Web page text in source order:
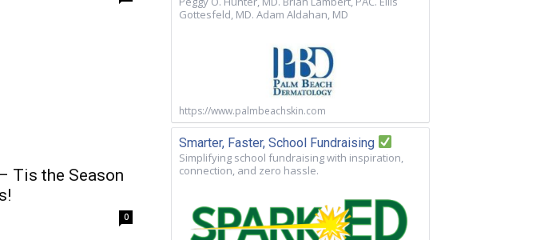
Tis the Season
0
Gottesfeld, MD. Adam Aldahan, MD
https://www.palmbeachskin.com
Smarter, Faster, School Fundraising
Simplifying school fundraising with inspiration,
connection, and zero hassle.